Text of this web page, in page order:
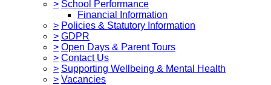
> School Performance
Financial Information
> Policies & Statutory Information
> GDPR
> Open Days & Parent Tours
> Contact Us
> Supporting Wellbeing & Mental Health
> Vacancies